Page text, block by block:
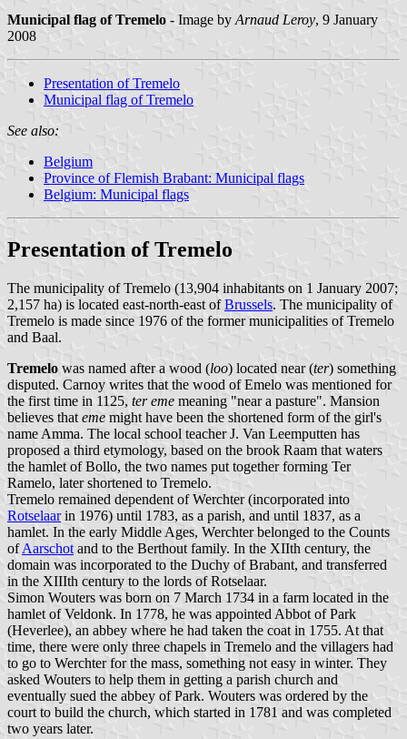
Municipal flag of Tremelo - Image by Arnaud Leroy, 9 January
2008
Presentation of Tremelo
Municipal flag of Tremelo
See also:
Belgium
Province of Flemish Brabant: Municipal flags
Belgium: Municipal flags
Presentation of Tremelo
The municipality of Tremelo (13,904 inhabitants on 1 January 2007;
2,157 ha) is located east-north-east ofBrussels. The municipality of
Tremelo is made since 1976 of the former municipalities of Tremelo
and Baal.
Tremelo was named after a wood (loo) located near (ter) something
disputed. Carnoy writes that the wood of Emelo was mentioned for
the first time in 1125, ter eme meaning "near a pasture". Mansion
believes that eme might have been the shortened form of the girl's
name Amma. The local school teacher J. Van Leemputten has
proposed a third etymology, based on the brook Raam that waters
the hamlet of Bollo, the two names put together forming Ter
Ramelo, later shortened to Tremelo.
Tremelo remained dependent of Werchter (incorporated into
Rotselaarin 1976) until 1783, as a parish, and until 1837, as a
hamlet. In the early Middle Ages, Werchter belonged to the Counts
ofAarschot and to the Berthout family. In the XIIth century, the
domain was incorporated to the Duchy of Brabant, and transferred
in the XIIIth century to the lords of Rotselaar.
Simon Wouters was born on 7 March 1734 in a farm located in the
hamlet of Veldonk. In 1778, he was appointed Abbot of Park
(Heverlee), an abbey where he had taken the coat in 1755. At that
time, there were only three chapels in Tremelo and the villagers had
to go to Werchter for the mass, something not easy in winter. They
asked Wouters to help them in getting a parish church and
eventually sued the abbey of Park. Wouters was ordered by the
court to build the church, which started in 1781 and was completed
two years later.